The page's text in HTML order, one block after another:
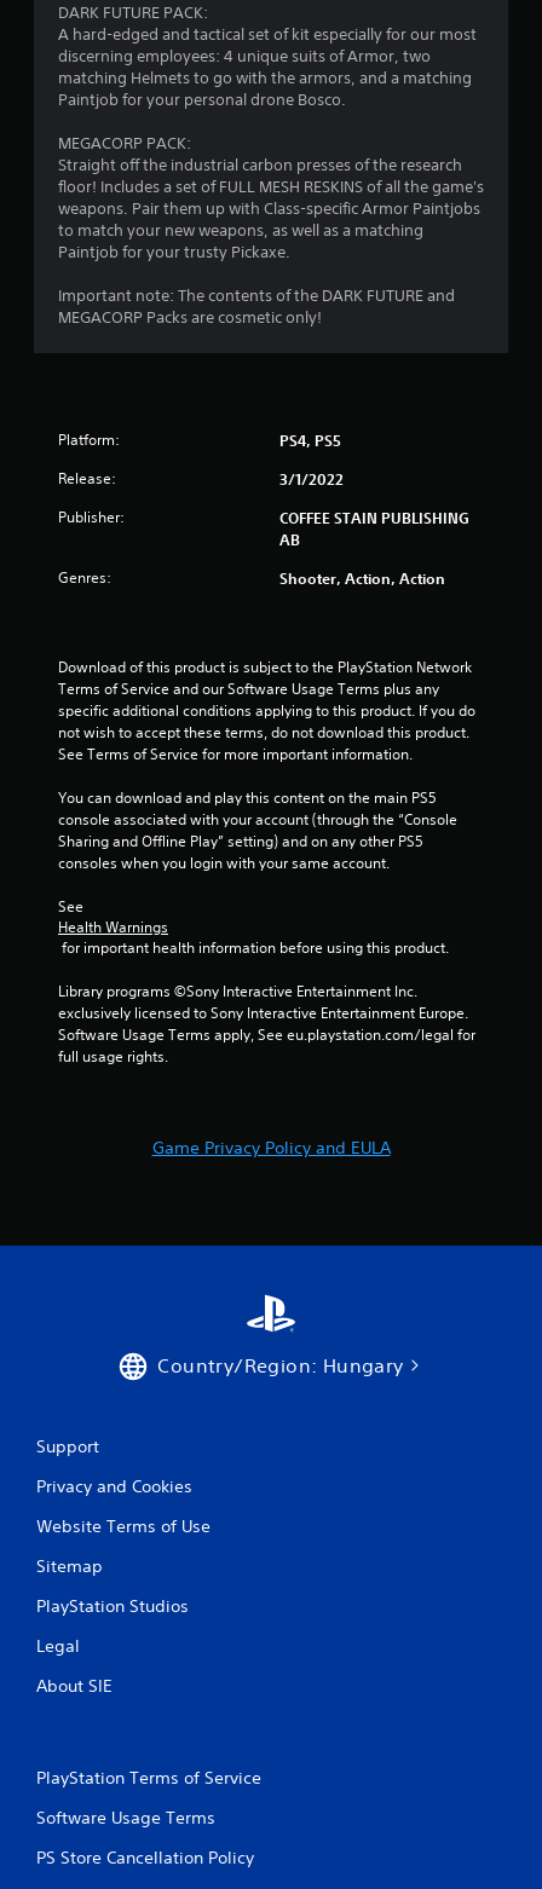
r
o
u
o
a
o
1
a
t
i
DARK FUTURE PACK:
A hard-edged and tactical set of kit especially for our most
discerning employees: 4 unique suits of Armor, two
matching Helmets to go with the armors, and a matching
Paintjob for your personal drone Bosco.
MEGACORP PACK:
Straight off the industrial carbon presses of the research
floor! Includes a set of FULL MESH RESKINS of all the game's
weapons. Pair them up with Class-specific Armor Paintjobs
to match your new weapons, as well as a matching
Paintjob for your trusty Pickaxe.
Important note: The contents of the DARK FUTURE and
MEGACORP Packs are cosmetic only!
Platform: PS4, PS5
Release: 3/1/2022
Publisher:
COFFEE STAIN PUBLISHING
AB
Genres: Shooter, Action, Action
Download of this product is subject to the PlayStation Network
Terms of Service and our Software Usage Terms plus any
specific additional conditions applying to this product. If you do
not wish to accept these terms, do not download this product.
See Terms of Service for more important information.
You can download and play this content on the main PS5
console associated with your account (through the “Console
Sharing and Offline Play” setting) and on any other PS5
consoles when you login with your same account.
See
Health Warnings
for important health information before using this product.
Library programs ©Sony Interactive Entertainment Inc.
exclusively licensed to Sony Interactive Entertainment Europe.
Software Usage Terms apply, See eu.playstation.com/legal for
full usage rights.
Game Privacy Policy and EULA
Country/Region: Hungary
Support
Privacy and Cookies
Website Terms of Use
Sitemap
PlayStation Studios
Legal
About SIE
PlayStation Terms of Service
Software Usage Terms
PS Store Cancellation Policy